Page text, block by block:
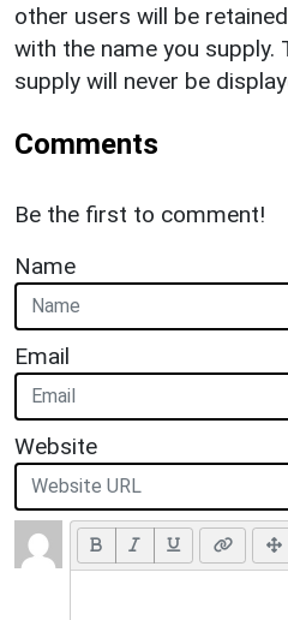
other users will be
with the name you supply.
supply will never be
Comments
Be the first to comment!
Name
Email
Website